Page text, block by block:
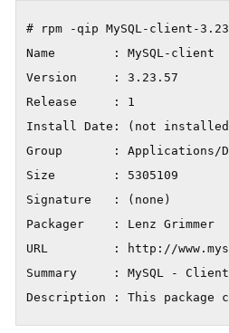
# rpm -qip MySQL-client-
Name        : MySQL-
Version     : 3.23.57
Release     : 1
Install Date: (not
Group       : Applications/
Size        : 5305109
Signature   : (none)
Packager    : Lenz Grimmer
URL         : http://
Summary     : MySQL - Client
Description : This package